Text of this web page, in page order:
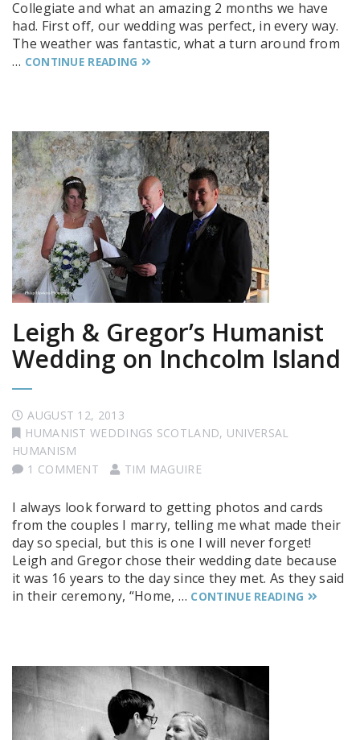
Collegiate and what an amazing 2 months we have
had. First off, our wedding was perfect, in every way.
The weather was fantastic, what a turn around from
… CONTINUE READING
Leigh & Gregor’s Humanist
Wedding on Inchcolm Island
AUGUST 12, 2013
HUMANIST WEDDINGS SCOTLAND, UNIVERSAL
HUMANISM
1 COMMENT
TIM MAGUIRE
I always look forward to getting photos and cards
from the couples I marry, telling me what made their
day so special, but this is one I will never forget!
Leigh and Gregor chose their wedding date because
it was 16 years to the day since they met. As they said
in their ceremony, “Home, … CONTINUE READING